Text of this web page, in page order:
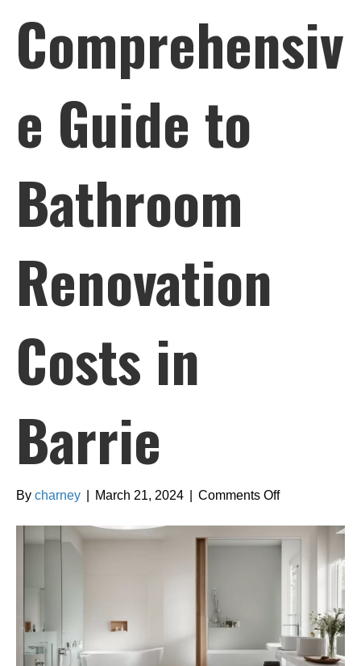
Comprehensiv
e Guide to
Bathroom
Renovation
Costs in
Barrie
By charney March 21, 2024 Comments Offon
Bathroom
Renovation
Costs
in
Barrie